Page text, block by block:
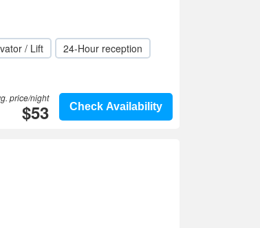
/ Lift
24-Hour reception
Check Availability
price/night
$53